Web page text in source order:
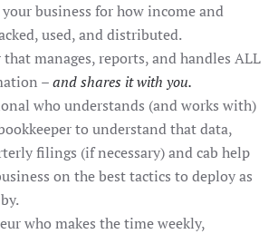
business for how income and
used, and distributed.
that manages, reports, and handles ALL
–and shares it with you.
who understands (and works with)
to understand that data,
filings (if necessary) and cab help
on the best tactics to deploy as
who makes the time weekly,